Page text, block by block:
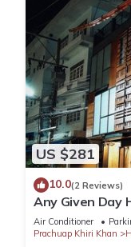
US $281
10.0(2 Reviews)
Any Given Day
Air Conditioner
Prachuap Khiri Khan